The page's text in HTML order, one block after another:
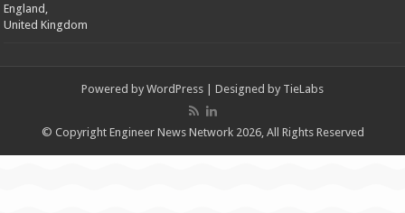
England,
United Kingdom
Powered by WordPress | Designed by TieLabs
© Copyright Engineer News Network 2026, All Rights Reserved